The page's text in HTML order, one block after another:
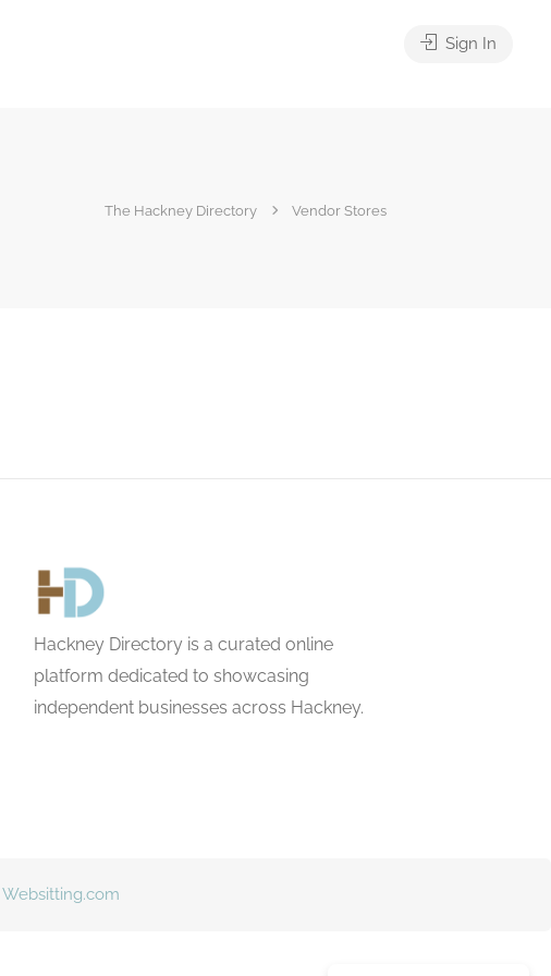
Sign In
The Hackney Directory Vendor Stores
Hackney Directory is a curated online
platform dedicated to showcasing
independent businesses across Hackney.
Websitting.com